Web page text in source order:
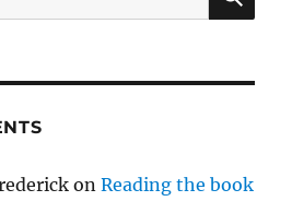
onReading the book